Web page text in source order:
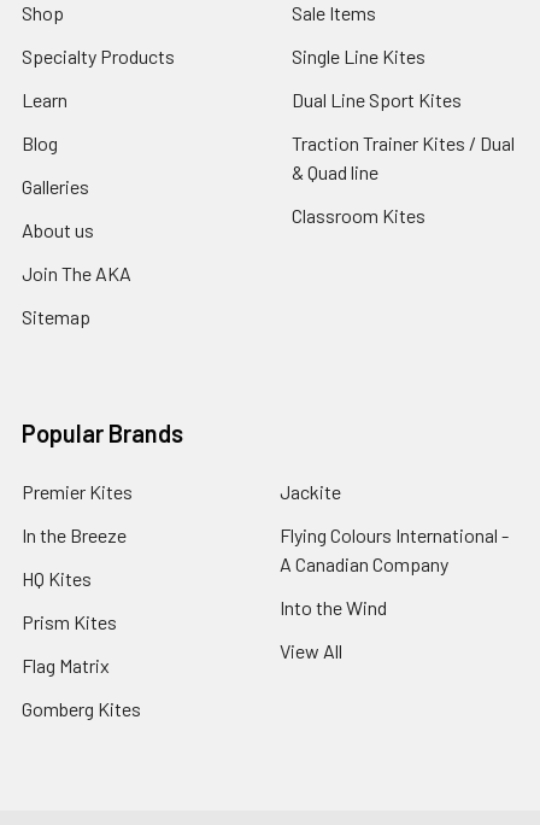
Shop
Specialty Products
Learn
Blog
Galleries
About us
Join The AKA
Sitemap
Sale Items
Single Line Kites
Dual Line Sport Kites
Traction Trainer Kites / Dual
& Quad line
Classroom Kites
Popular Brands
Premier Kites
In the Breeze
HQ Kites
Prism Kites
Flag Matrix
Gomberg Kites
Jackite
Flying Colours International -
A Canadian Company
Into the Wind
View All